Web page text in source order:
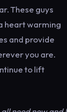
These guys
heart warming
and provide
you are.
to lift